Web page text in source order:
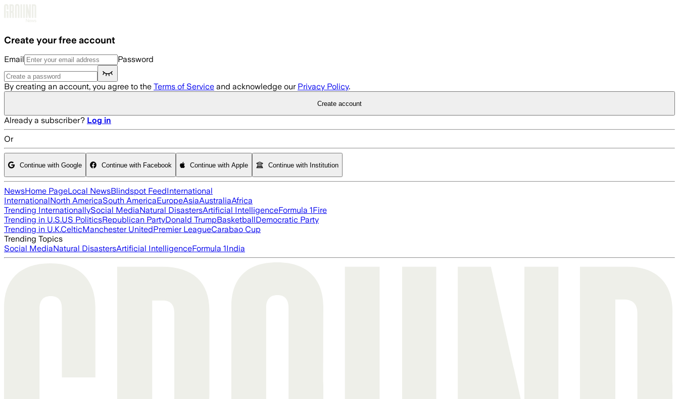
Create your free account
Email Password
By creating an account, you agree to the Terms of Service and acknowledge our Privacy Policy.
Create account
Already a subscriber? Log in
Or
Continue with Google Continue with Facebook Continue with Apple Continue with Institution
NewsHome PageLocal NewsBlindspot FeedInternational
InternationalNorth AmericaSouth AmericaEuropeAsiaAustraliaAfrica
Trending InternationallySocial MediaNatural DisastersArtificial IntelligenceFormula 1Fire
Trending in U.S.US PoliticsRepublican PartyDonald TrumpBasketballDemocratic Party
Trending in U.K.CelticManchester UnitedPremier LeagueCarabao Cup
Trending Topics
Social MediaNatural DisastersArtificial IntelligenceFormula 1India